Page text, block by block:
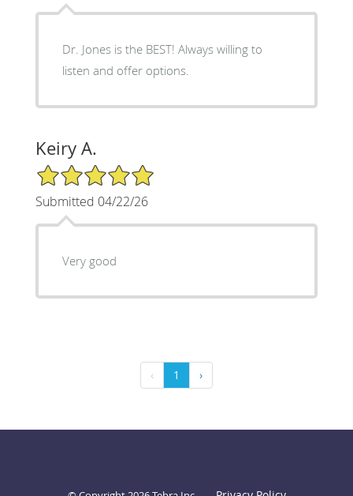
Dr. Jones is the BEST! Always willing to
listen and offer options.
Keiry A.
5/5 Star Rating
Submitted 04/22/26
Very good
‹ 1 ›